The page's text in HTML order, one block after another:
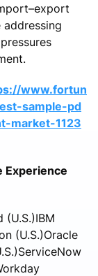
www.fortun
sample-pd
market-1123
Experience
(U.S.)IBM
(U.S.)Oracle